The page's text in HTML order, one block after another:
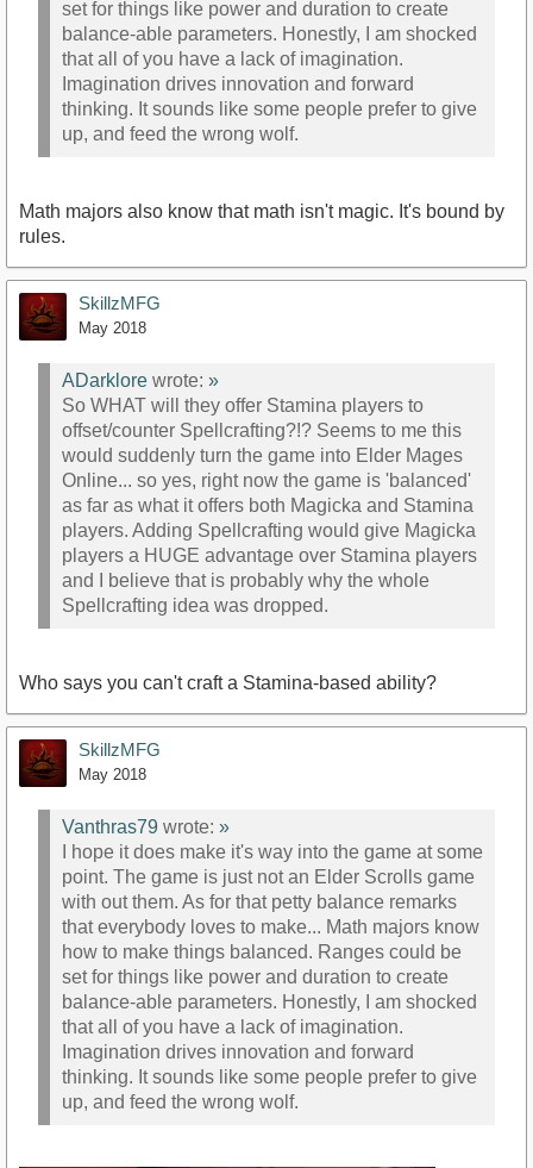
set for things like power and duration to create
balance-able parameters. Honestly, I am shocked
that all of you have a lack of imagination.
Imagination drives innovation and forward
thinking. It sounds like some people prefer to give
up, and feed the wrong wolf.
Math majors also know that math isn't magic. It's bound by
rules.
SkillzMFG
May 2018
ADarklore wrote: »
So WHAT will they offer Stamina players to
offset/counter Spellcrafting?!? Seems to me this
would suddenly turn the game into Elder Mages
Online... so yes, right now the game is 'balanced'
as far as what it offers both Magicka and Stamina
players. Adding Spellcrafting would give Magicka
players a HUGE advantage over Stamina players
and I believe that is probably why the whole
Spellcrafting idea was dropped.
Who says you can't craft a Stamina-based ability?
SkillzMFG
May 2018
Vanthras79 wrote: »
I hope it does make it's way into the game at some
point. The game is just not an Elder Scrolls game
with out them. As for that petty balance remarks
that everybody loves to make... Math majors know
how to make things balanced. Ranges could be
set for things like power and duration to create
balance-able parameters. Honestly, I am shocked
that all of you have a lack of imagination.
Imagination drives innovation and forward
thinking. It sounds like some people prefer to give
up, and feed the wrong wolf.